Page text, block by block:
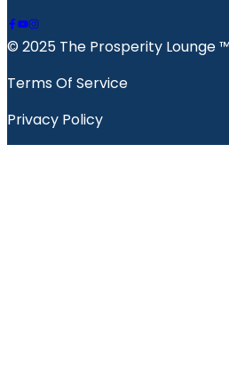
© 2025 The Prosperity Lounge ™️
Terms Of Service
Privacy Policy